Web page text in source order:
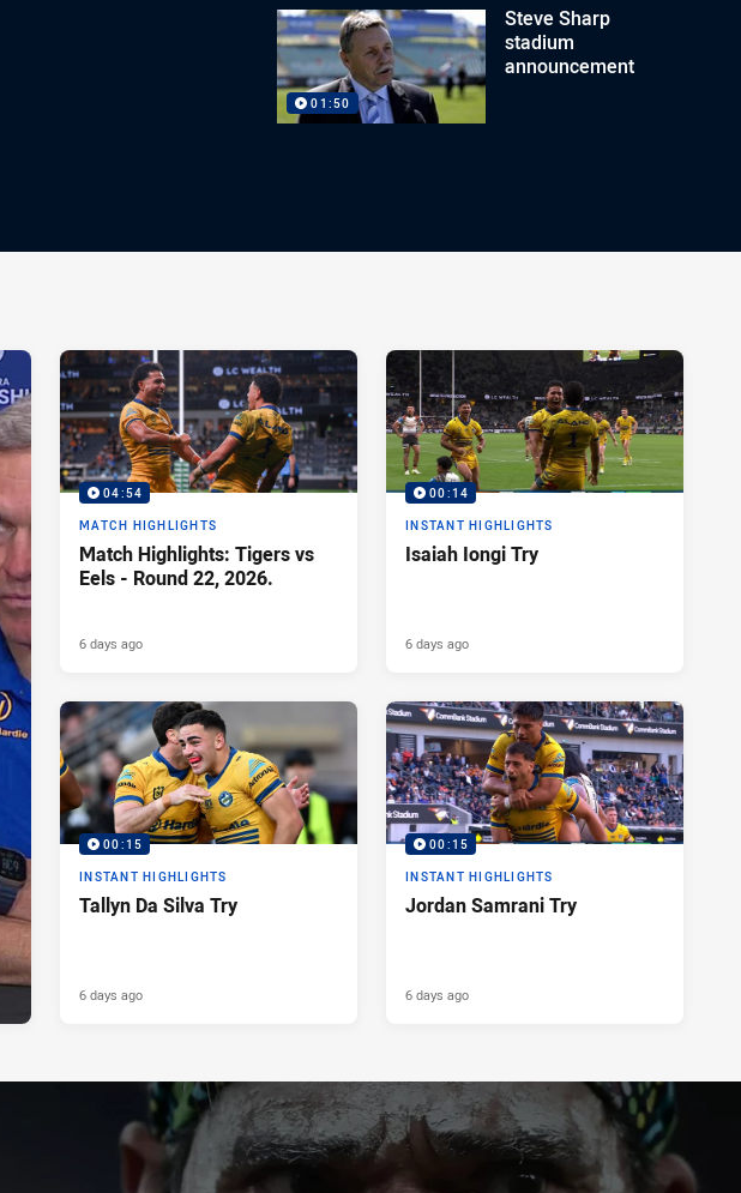
01:50
Steve Sharp
stadium
announcement
04:54
MATCH HIGHLIGHTS
Match Highlights: Tigers vs
Eels - Round 22, 2026.
6 days ago
00:14
INSTANT HIGHLIGHTS
Isaiah Iongi Try
6 days ago
00:15
INSTANT HIGHLIGHTS
Tallyn Da Silva Try
6 days ago
00:15
INSTANT HIGHLIGHTS
Jordan Samrani Try
6 days ago